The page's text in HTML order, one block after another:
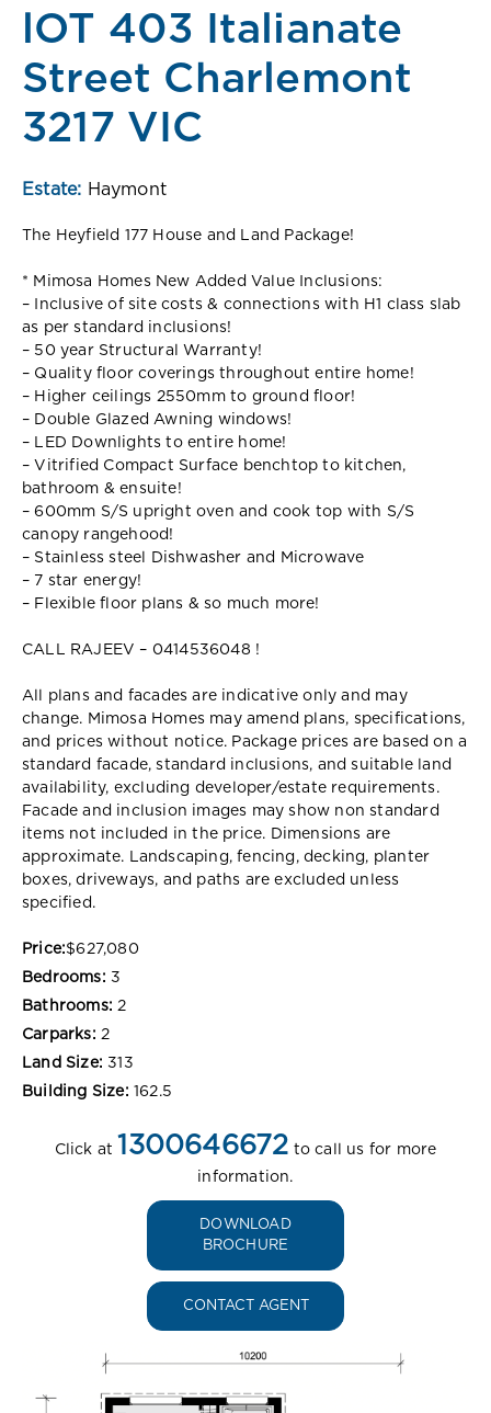
lOT 403 Italianate
Street Charlemont
3217 VIC
Estate: Haymont
The Heyfield 177 House and Land Package!
* Mimosa Homes New Added Value Inclusions:
– Inclusive of site costs & connections with H1 class slab
as per standard inclusions!
– 50 year Structural Warranty!
– Quality floor coverings throughout entire home!
– Higher ceilings 2550mm to ground floor!
– Double Glazed Awning windows!
– LED Downlights to entire home!
– Vitrified Compact Surface benchtop to kitchen,
bathroom & ensuite!
– 600mm S/S upright oven and cook top with S/S
canopy rangehood!
– Stainless steel Dishwasher and Microwave
– 7 star energy!
– Flexible floor plans & so much more!
CALL RAJEEV – 0414536048 !
All plans and facades are indicative only and may
change. Mimosa Homes may amend plans, specifications,
and prices without notice. Package prices are based on a
standard facade, standard inclusions, and suitable land
availability, excluding developer/estate requirements.
Facade and inclusion images may show non standard
items not included in the price. Dimensions are
approximate. Landscaping, fencing, decking, planter
boxes, driveways, and paths are excluded unless
specified.
Price:$627,080
Bedrooms: 3
Bathrooms: 2
Carparks: 2
Land Size: 313
Building Size: 162.5
Click at 1300646672 to call us for more
information.
DOWNLOAD
BROCHURE
CONTACT AGENT